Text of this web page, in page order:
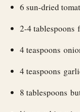
6 sun-dried
2-4 tablespoons
4 teaspoons
4 teaspoons
8 tablespoons